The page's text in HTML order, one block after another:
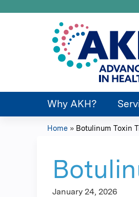
Why AKH?
are
here
Home » Botulinum Toxin
January 24, 2026